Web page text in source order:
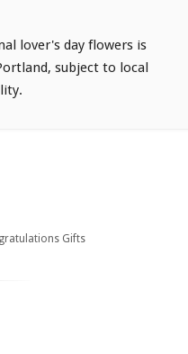
lover's day flowers is
subject to local
Gifts